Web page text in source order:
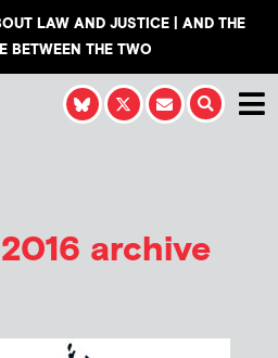
LAW AND JUSTICE | AND THE
BETWEEN THE TWO
archive